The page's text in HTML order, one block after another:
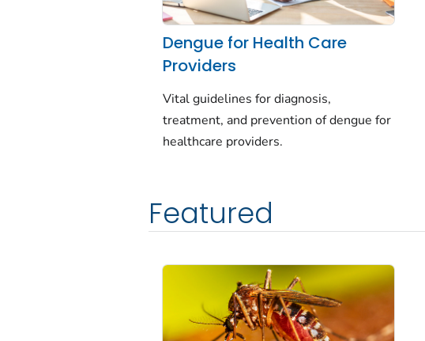
Dengue for Health Care
Providers
Vital guidelines for diagnosis,
treatment, and prevention of dengue for
healthcare providers.
Featured